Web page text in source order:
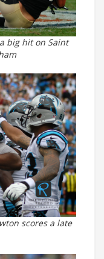
big hit on Saint
scores a late